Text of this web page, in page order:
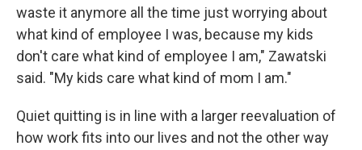
waste it anymore all the time just worrying about
what kind of employee I was, because my kids
don't care what kind of employee I am," Zawatski
said. "My kids care what kind of mom I am."
Quiet quitting is in line with a larger reevaluation of
how work fits into our lives and not the other way